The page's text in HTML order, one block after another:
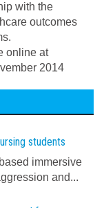
with the
outcomes
online at
2014
students
immersive
and...